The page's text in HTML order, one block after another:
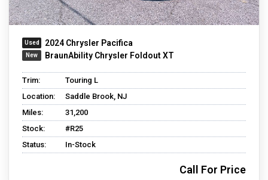
2024 Chrysler Pacifica
BraunAbility Chrysler Foldout XT
Trim:
Touring L
Location:
Saddle Brook, NJ
Miles:
31,200
Stock:
#R25
Status:
In-Stock
Call For Price